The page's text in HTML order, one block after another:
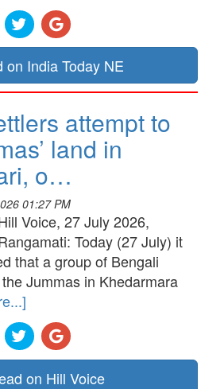
on India Today NE
attempt to
land in
o…
01:27 PM
Voice, 27 July 2026,
Today (27 July) it
that a group of Bengali
Jummas in Khedarmara
on Hill Voice